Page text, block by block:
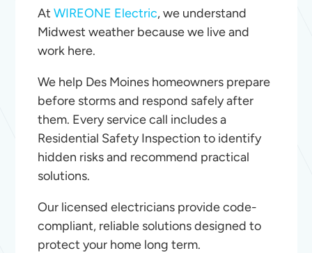
At WIREONE Electric, we understand
Midwest weather because we live and
work here.
We help Des Moines homeowners prepare
before storms and respond safely after
them. Every service call includes a
Residential Safety Inspection to identify
hidden risks and recommend practical
solutions.
Our licensed electricians provide code-
compliant, reliable solutions designed to
protect your home long term.